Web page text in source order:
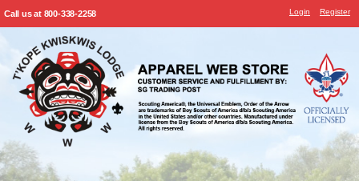
Call us at 800-338-2258 Login Register